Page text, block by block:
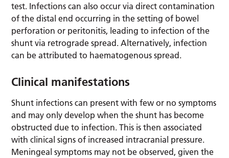
test. Infections can also occur via direct contamination
of the distal end occurring in the setting of bowel
perforation or peritonitis, leading to infection of the
shunt via retrograde spread. Alternatively, infection
can be attributed to haematogenous spread.
Clinical manifestations
Shunt infections can present with few or no symptoms
and may only develop when the shunt has become
obstructed due to infection. This is then associated
with clinical signs of increased intracranial pressure.
Meningeal symptoms may not be observed, given the